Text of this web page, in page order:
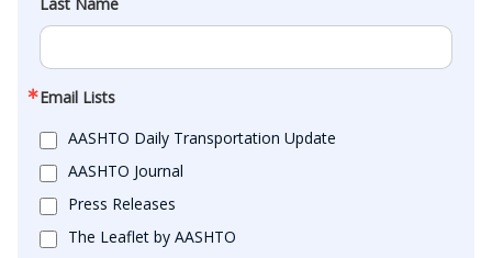
Email Lists
AASHTO Daily Transportation Update
AASHTO Journal
Press Releases
The Leaflet by AASHTO